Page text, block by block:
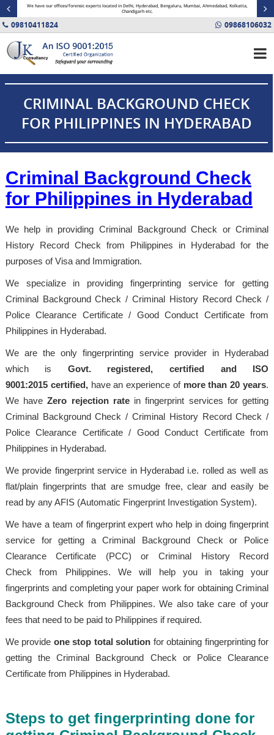
We have our offices/forensic experts located in Delhi, Hyderabad, Bengaluru, Mumbai, Ahmedabad, Kolkatta,
Chandigarh etc.
09810411824 09868106032
CRIMINAL BACKGROUND CHECK
FOR PHILIPPINES IN HYDERABAD
Criminal Background Check
for Philippines in Hyderabad
We help in providing Criminal Background Check or Criminal
History Record Check from Philippines in Hyderabad for the
purposes of Visa and Immigration.
We specialize in providing fingerprinting service for getting
Criminal Background Check / Criminal History Record Check /
Police Clearance Certificate / Good Conduct Certificate from
Philippines in Hyderabad.
We are the only fingerprinting service provider in Hyderabad
which is Govt. registered, certified and ISO
9001:2015 certified,have an experience of more than 20 years.
We have Zero rejection rate in fingerprint services for getting
Criminal Background Check / Criminal History Record Check /
Police Clearance Certificate / Good Conduct Certificate from
Philippines in Hyderabad.
We provide fingerprint service in Hyderabad i.e. rolled as well as
flat/plain fingerprints that are smudge free, clear and easily be
read by any AFIS (Automatic Fingerprint Investigation System).
We have a team of fingerprint expert who help in doing fingerprint
service for getting a Criminal Background Check or Police
Clearance Certificate (PCC) or Criminal History Record
Check from Philippines. We will help you in taking your
fingerprints and completing your paper work for obtaining Criminal
Background Check from Philippines. We also take care of your
fees that need to be paid to Philippines if required.
We provide one stop total solution for obtaining fingerprinting for
getting the Criminal Background Check or Police Clearance
Certificate from Philippines in Hyderabad.
Steps to get fingerprinting done for